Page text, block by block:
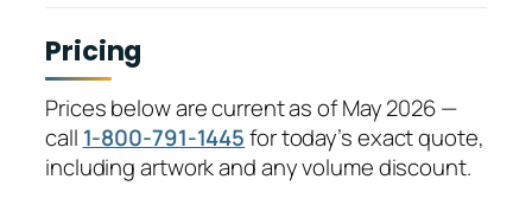
Pricing
Prices below are current as of May 2026 —
call 1-800-791-1445for today’s exact quote,
including artwork and any volume discount.